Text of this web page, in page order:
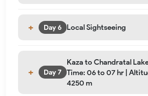
Day 6 Local Sightseeing
Day 7
Kaza to Chandratal
Time: 06 to 07 hr |
4250 m